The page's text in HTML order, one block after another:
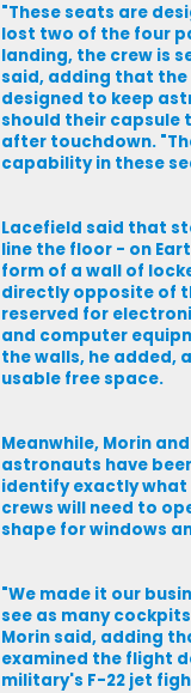
"These seats are
lost two of the four
landing, the crew is
said, adding that the
designed to keep
should their capsule
after touchdown.
capability in these
Lacefield said that
line the floor - on
form of a wall of
directly opposite of
reserved for
and computer
the walls, he added,
usable free space.
Meanwhile, Morin
astronauts have
identify exactly what
crews will need to
shape for windows
"We made it our
see as many
Morin said, adding
examined the flight
military's F-22 jet